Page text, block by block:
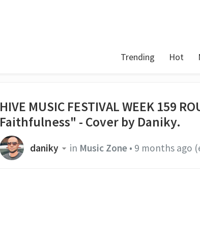
Trending Hot
HIVE MUSIC FESTIVAL WEEK 159
Faithfulness" - Cover by Daniky.
daniky in Music Zone• 9 months ago